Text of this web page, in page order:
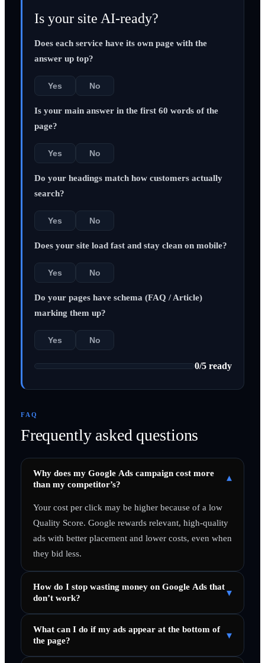
Is your site AI-ready?
Does each service have its own page with the
answer up top?
Yes No
Is your main answer in the first 60 words of the
page?
Yes No
Do your headings match how customers actually
search?
Yes No
Does your site load fast and stay clean on mobile?
Yes No
Do your pages have schema (FAQ / Article)
marking them up?
Yes No
0/5 ready
FAQ
Frequently asked questions
Why does my Google Ads campaign cost more
than my competitor’s?
▾
Your cost per click may be higher because of a low
Quality Score. Google rewards relevant, high-quality
ads with better placement and lower costs, even when
they bid less.
How do I stop wasting money on Google Ads that
don’t work?
▾
What can I do if my ads appear at the bottom of
the page?
▾